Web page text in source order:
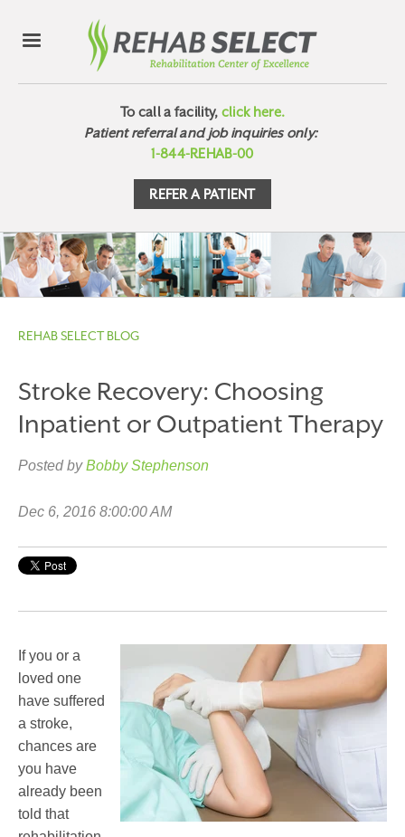
To call a facility, click here.
Patient referral and job inquiries only:
1-844-REHAB-00
REFER A PATIENT
REHAB SELECT BLOG
Stroke Recovery: Choosing
Inpatient or Outpatient Therapy
Posted by Bobby Stephenson
Dec 6, 2016 8:00:00 AM
If you or a
loved one
have suffered
a stroke,
chances are
you have
already been
told that